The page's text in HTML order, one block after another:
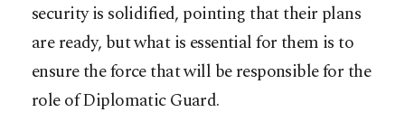
security is solidified, pointing that their plans
are ready, but what is essential for them is to
ensure the force that will be responsible for the
role of Diplomatic Guard.